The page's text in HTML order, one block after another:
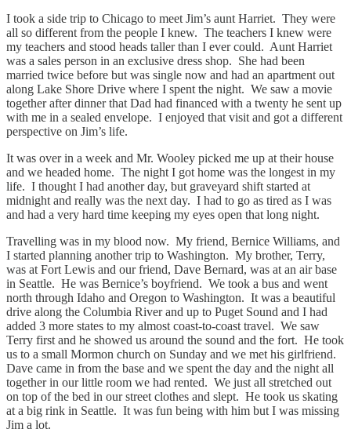
I took a side trip to Chicago to meet Jim’s aunt Harriet. They were
all so different from the people I knew. The teachers I knew were
my teachers and stood heads taller than I ever could. Aunt Harriet
was a sales person in an exclusive dress shop. She had been
married twice before but was single now and had an apartment out
along Lake Shore Drive where I spent the night. We saw a movie
together after dinner that Dad had financed with a twenty he sent up
with me in a sealed envelope. I enjoyed that visit and got a different
perspective on Jim’s life.
It was over in a week and Mr. Wooley picked me up at their house
and we headed home. The night I got home was the longest in my
life. I thought I had another day, but graveyard shift started at
midnight and really was the next day. I had to go as tired as I was
and had a very hard time keeping my eyes open that long night.
Travelling was in my blood now. My friend, Bernice Williams, and
I started planning another trip to Washington. My brother, Terry,
was at Fort Lewis and our friend, Dave Bernard, was at an air base
in Seattle. He was Bernice’s boyfriend. We took a bus and went
north through Idaho and Oregon to Washington. It was a beautiful
drive along the Columbia River and up to Puget Sound and I had
added 3 more states to my almost coast-to-coast travel. We saw
Terry first and he showed us around the sound and the fort. He took
us to a small Mormon church on Sunday and we met his girlfriend.
Dave came in from the base and we spent the day and the night all
together in our little room we had rented. We just all stretched out
on top of the bed in our street clothes and slept. He took us skating
at a big rink in Seattle. It was fun being with him but I was missing
Jim a lot.